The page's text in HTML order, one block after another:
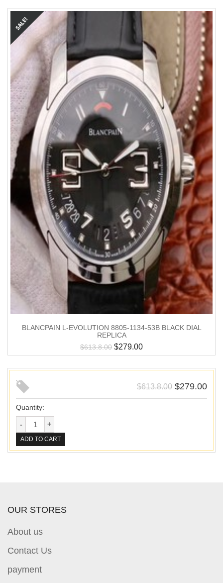
BLANCPAIN L-EVOLUTION 8805-1134-53B BLACK DIAL
REPLICA
$613.8.00 $279.00
$613.8.00 $279.00
Quantity:
ADD TO CART
OUR STORES
About us
Contact Us
payment